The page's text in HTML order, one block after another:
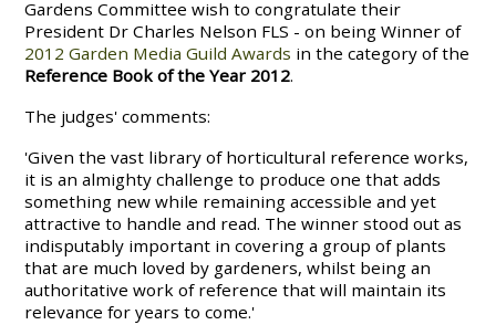
Gardens Committee wish to congratulate their
President Dr Charles Nelson FLS - on being Winner of
2012 Garden Media Guild Awards in the category of the
Reference Book of the Year 2012.
The judges' comments:
'Given the vast library of horticultural reference works,
it is an almighty challenge to produce one that adds
something new while remaining accessible and yet
attractive to handle and read. The winner stood out as
indisputably important in covering a group of plants
that are much loved by gardeners, whilst being an
authoritative work of reference that will maintain its
relevance for years to come.'